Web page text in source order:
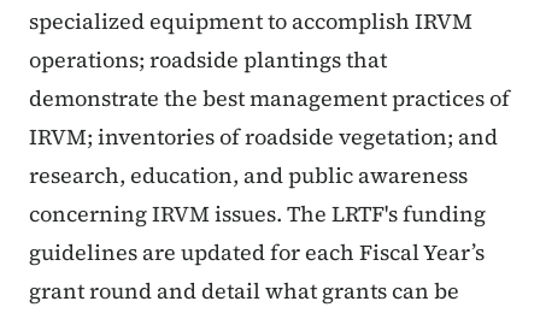
specialized equipment to accomplish IRVM
operations; roadside plantings that
demonstrate the best management practices of
IRVM; inventories of roadside vegetation; and
research, education, and public awareness
concerning IRVM issues. The LRTF's funding
guidelines are updated for each Fiscal Year’s
grant round and detail what grants can be